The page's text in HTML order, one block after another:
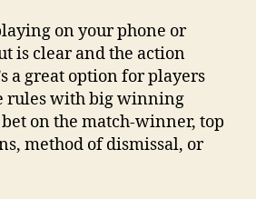
on your phone or
is clear and the action
a great option for players
rules with big winning
bet on the match-winner, top
method of dismissal, or